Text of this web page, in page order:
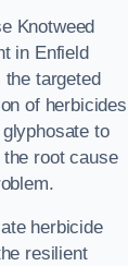
Knotweed
in Enfield
the targeted
of herbicides
to
root cause
herbicide
resilient